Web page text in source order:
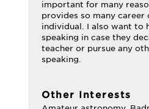
important for many
provides so many
individual. I also want to
speaking in case they
teacher or pursue any
speaking.
Other Interests